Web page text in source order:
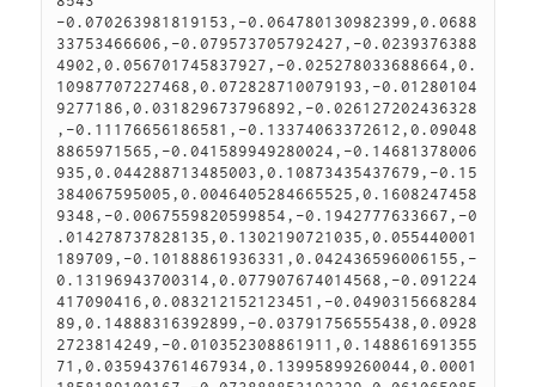
-0.070263981819153,-0.064780130982399,0.0688
33753466606,-0.079573705792427,-0.0239376388
4902,0.056701745837927,-0.025278033688664,0.
10987707227468,0.072828710079193,-0.01280104
9277186,0.031829673796892,-0.026127202436328
,-0.11176656186581,-0.13374063372612,0.09048
8865971565,-0.041589949280024,-0.14681378006
935,0.044288713485003,0.10873435437679,-0.15
384067595005,0.0046405284665525,0.1608247458
9348,-0.0067559820599854,-0.1942777633667,-0
.014278737828135,0.1302190721035,0.055440001
189709,-0.10188861936331,0.042436596006155,-
0.13196943700314,0.077907674014568,-0.091224
417090416,0.083212152123451,-0.0490315668284
89,0.14888316392899,-0.03791756555438,0.0928
2723814249,-0.010352308861911,0.148861691355
71,0.035943761467934,0.13995899260044,0.0001